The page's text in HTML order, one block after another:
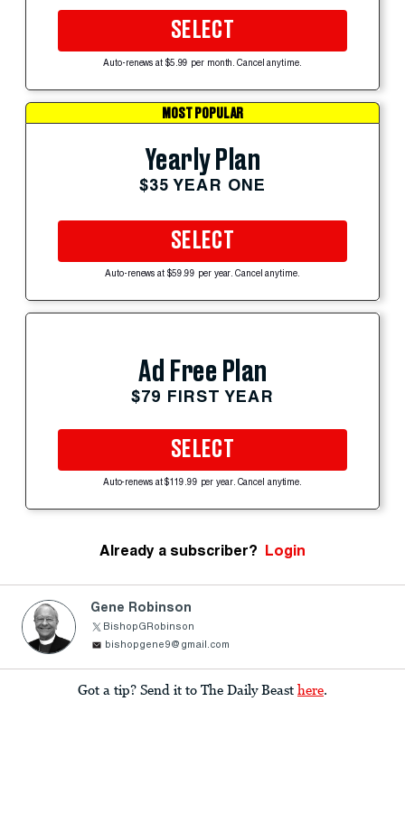
SELECT
Auto-renews at $5.99 per month. Cancel anytime.
MOST POPULAR
Yearly Plan
$35 YEAR ONE
SELECT
Auto-renews at $59.99 per year. Cancel anytime.
Ad Free Plan
$79 FIRST YEAR
SELECT
Auto-renews at $119.99 per year. Cancel anytime.
Already a subscriber? Login
Gene Robinson
BishopGRobinson
bishopgene9@gmail.com
Got a tip? Send it to The Daily Beast here.